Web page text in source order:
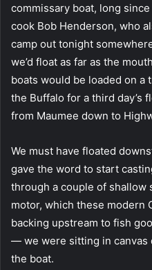
commissary boat, long
cook Bob Henderson, who
camp out tonight
we’d float as far as the
boats would be loaded on a
the Buffalo for a third day’s
from Maumee down to
We must have floated
gave the word to start
through a couple of
motor, which these modern
backing upstream to fish
— we were sitting in canvas
the boat.